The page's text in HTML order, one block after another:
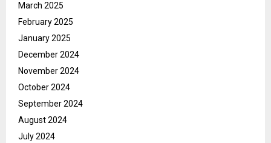
March 2025
February 2025
January 2025
December 2024
November 2024
October 2024
September 2024
August 2024
July 2024